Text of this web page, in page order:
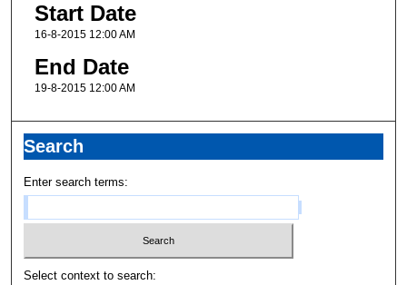
Start Date
16-8-2015 12:00 AM
End Date
19-8-2015 12:00 AM
Search
Enter search terms:
Select context to search: